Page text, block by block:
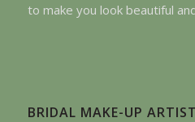
to make you look beautiful
BRIDAL MAKE-UP ARTIST